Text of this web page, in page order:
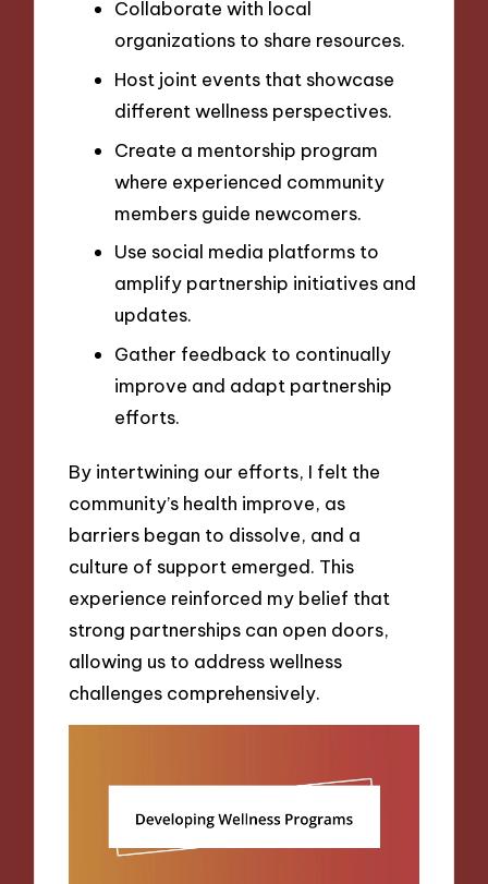
Collaborate with local
organizations to share resources.
Host joint events that showcase
different wellness perspectives.
Create a mentorship program
where experienced community
members guide newcomers.
Use social media platforms to
amplify partnership initiatives and
updates.
Gather feedback to continually
improve and adapt partnership
efforts.
By intertwining our efforts, I felt the
community’s health improve, as
barriers began to dissolve, and a
culture of support emerged. This
experience reinforced my belief that
strong partnerships can open doors,
allowing us to address wellness
challenges comprehensively.